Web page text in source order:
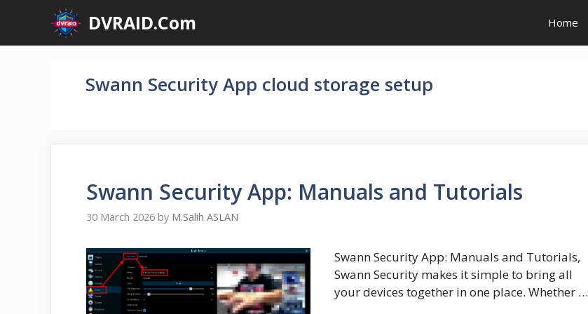
content
DVRAID.Com Home
Swann Security App cloud storage setup
Swann Security App: Manuals and Tutorials
30 March 2026 by M.Salih ASLAN
Swann Security App: Manuals and Tutorials,
Swann Security makes it simple to bring all
your devices together in one place. Whether …